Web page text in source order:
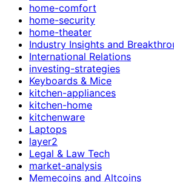
home-comfort
home-security
home-theater
Industry Insights and
International Relations
investing-strategies
Keyboards & Mice
kitchen-appliances
kitchen-home
kitchenware
Laptops
layer2
Legal & Law Tech
market-analysis
Memecoins and Altcoins